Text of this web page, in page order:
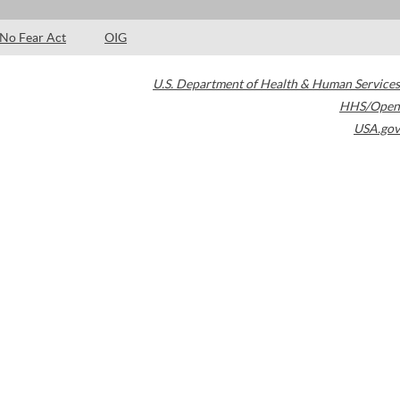
No Fear Act OIG
U.S. Department of Health & Human Services
HHS/Open
USA.gov